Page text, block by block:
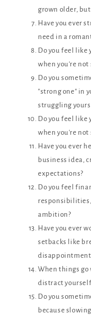
grown older,
Have you ever
need in a
Do you feel like
when you're
Do you
"strong one" in
struggling
Do you feel like
when you're
Have you ever
business idea,
expectations?
Do you feel
ambition?
Have you ever
setbacks like
When things go
distract
Do you
because